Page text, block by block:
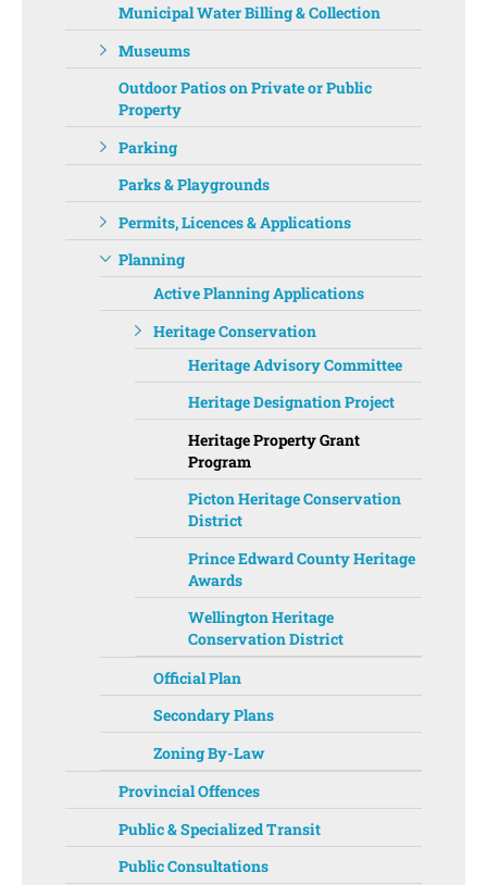
Municipal Water Billing & Collection
Museums
Outdoor Patios on Private or Public
Property
Parking
Parks & Playgrounds
Permits, Licences & Applications
Planning
Active Planning Applications
Heritage Conservation
Heritage Advisory Committee
Heritage Designation Project
Heritage Property Grant
Program
Picton Heritage Conservation
District
Prince Edward County Heritage
Awards
Wellington Heritage
Conservation District
Official Plan
Secondary Plans
Zoning By-Law
Provincial Offences
Public & Specialized Transit
Public Consultations